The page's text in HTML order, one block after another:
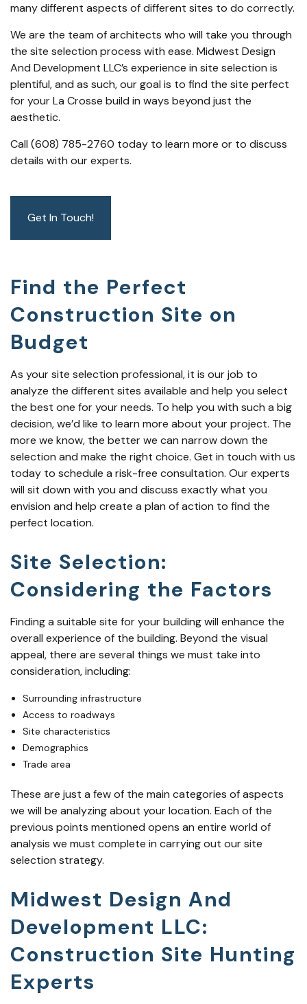
many different aspects of different sites to do correctly.
We are the team ofarchitects who will take you through
the site selection process with ease. Midwest Design
And Development LLC’s experience in site selection is
plentiful, and as such, our goal is to find the site perfect
for your La Crosse build in ways beyond just the
aesthetic.
Call (608) 785-2760 today to learn more or to discuss
details with our experts.
Get In Touch!
Find the Perfect
Construction Site on
Budget
As your site selection professional, it is our job to
analyze the different sites available and help you select
the best one for your needs. To help you with such a big
decision, we’d like to learn more about your project. The
more we know, the better we can narrow down the
selection and make the right choice. Get in touch with us
today to schedule a risk-free consultation. Our experts
will sit down with you and discuss exactly what you
envision and help create a plan of action to find the
perfect location.
Site Selection:
Considering the Factors
Finding a suitable site for your building will enhance the
overall experience of the building. Beyond the visual
appeal, there are several things we must take into
consideration, including:
Surrounding infrastructure
Access to roadways
Site characteristics
Demographics
Trade area
These are just a few of the main categories of aspects
we will be analyzing about your location. Each of the
previous points mentioned opens an entire world of
analysis we must complete in carrying out our site
selection strategy.
Midwest Design And
Development LLC:
Construction Site Hunting
Experts